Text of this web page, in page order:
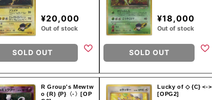
¥20,000
Out of stock
SOLD OUT
¥18,000
Out of stock
SOLD OUT
R Group's Mewtw
o (R) {P}〈-〉[OP
Lucky of ◇ {C} <->
[OPG2]